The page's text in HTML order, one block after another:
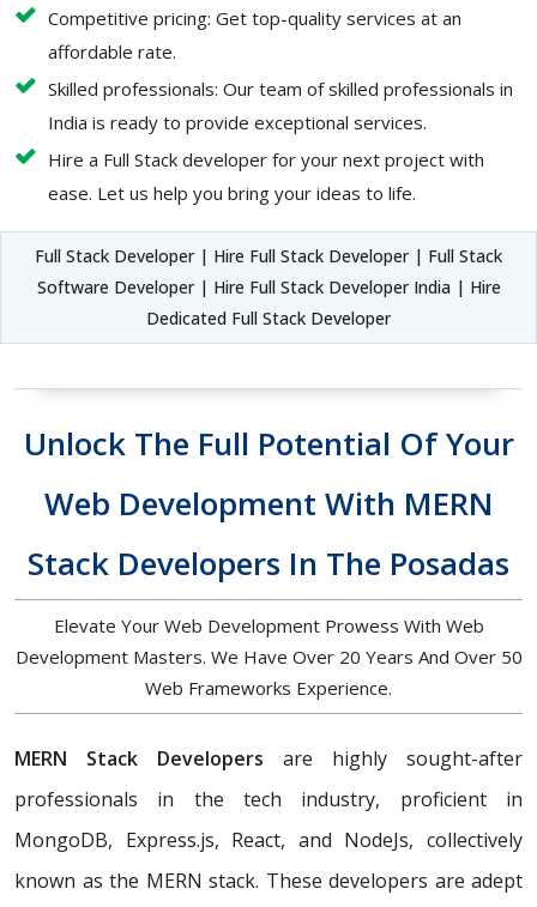
Competitive pricing: Get top-quality services at an
affordable rate.
Skilled professionals: Our team of skilled professionals in
India is ready to provide exceptional services.
Hire a Full Stack developer for your next project with
ease. Let us help you bring your ideas to life.
Full Stack Developer | Hire Full Stack Developer | Full Stack
Software Developer | Hire Full Stack Developer India | Hire
Dedicated Full Stack Developer
Unlock The Full Potential Of Your
Web Development With MERN
Stack Developers In The Posadas
Elevate Your Web Development Prowess With Web
Development Masters. We Have Over 20 Years And Over 50
Web Frameworks Experience.
MERN Stack Developers are highly sought-after
professionals in the tech industry, proficient in
MongoDB, Express.js, React, and NodeJs, collectively
known as the MERN stack. These developers are adept